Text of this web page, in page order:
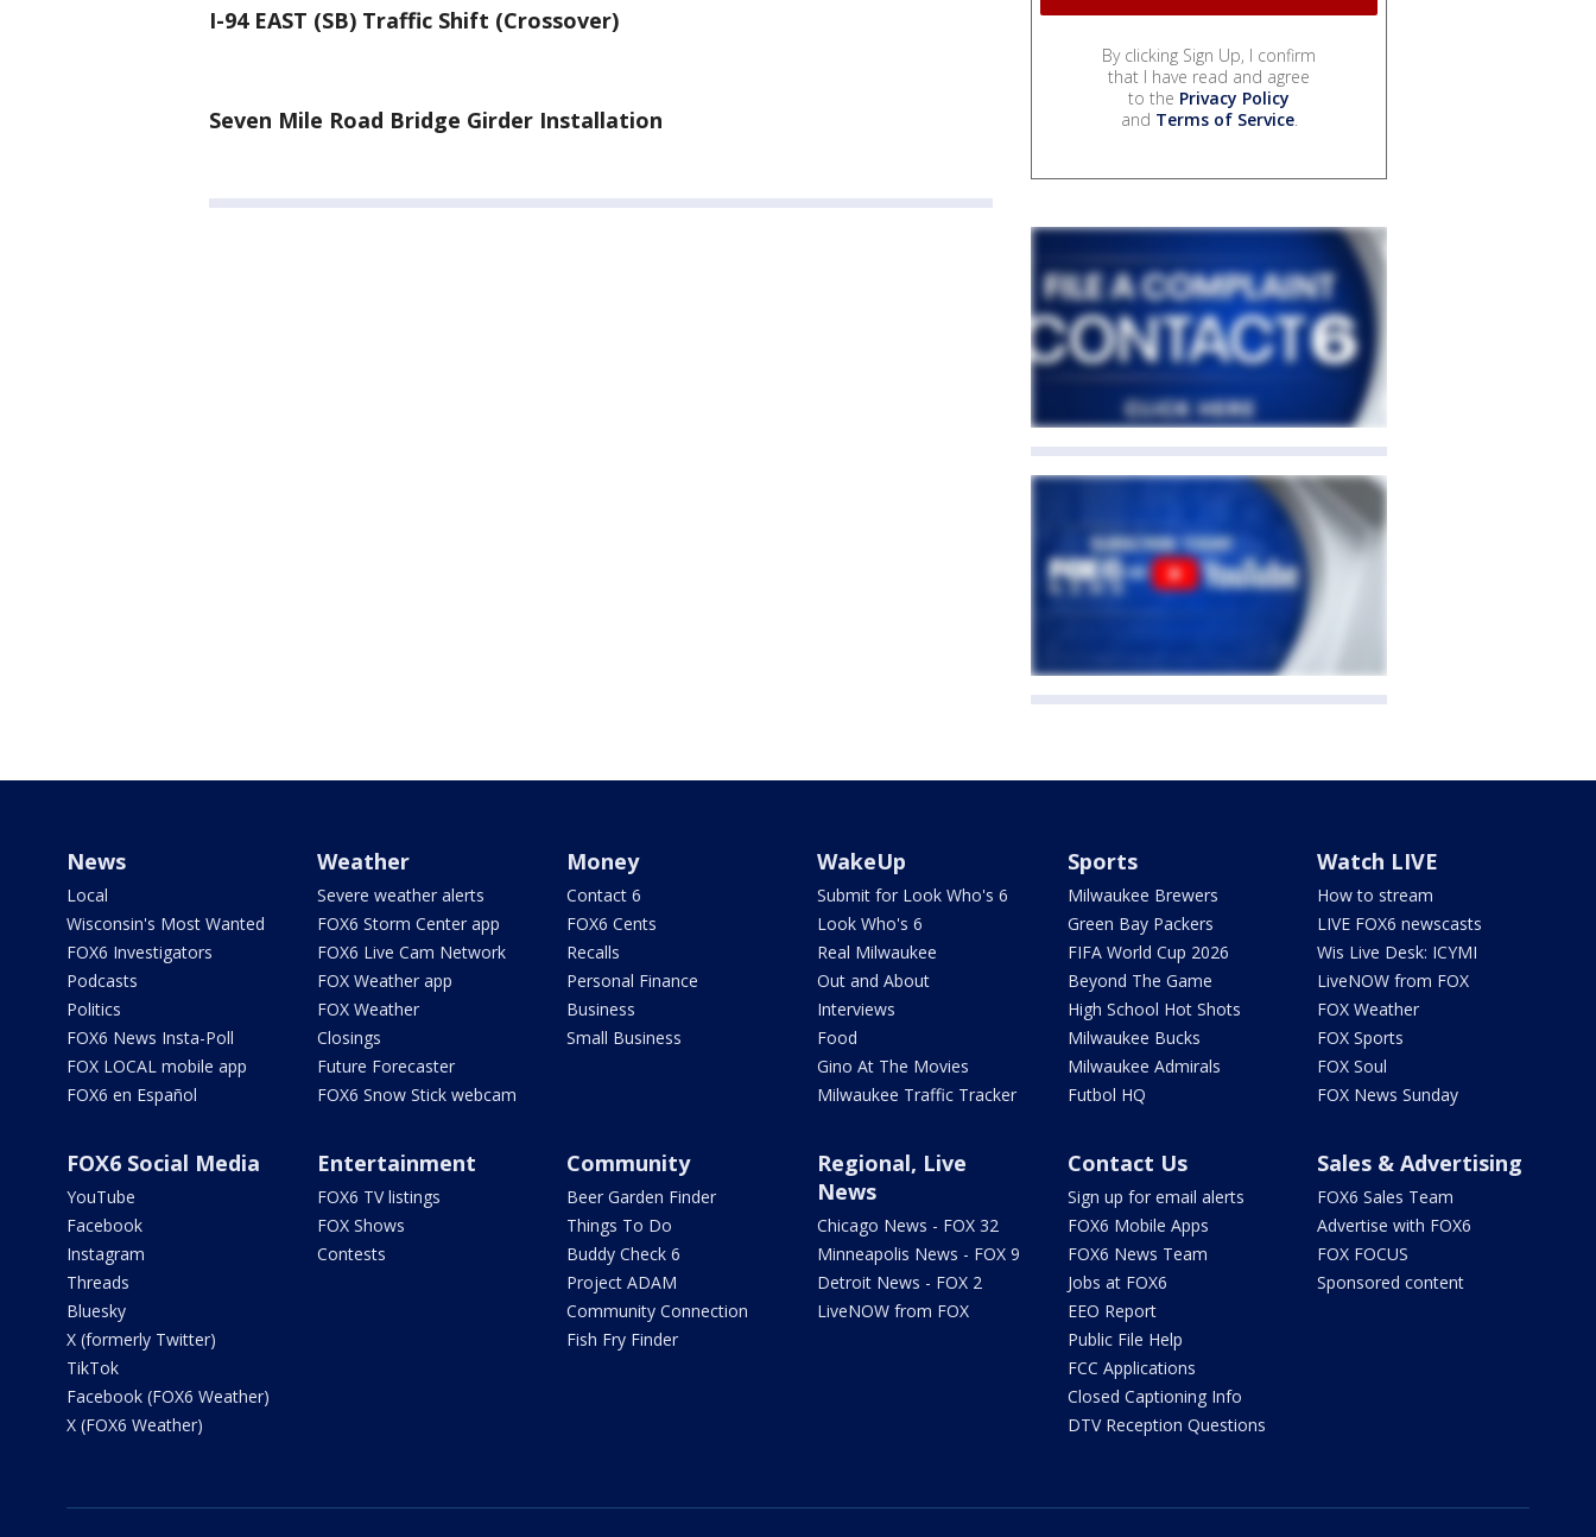
I-94 EAST (SB) Traffic Shift (Crossover)
Seven Mile Road Bridge Girder Installation
By clicking Sign Up, I confirm
that I have read and agree
to the Privacy Policy
and Terms of Service.
News
Local
Wisconsin's Most Wanted
FOX6 Investigators
Podcasts
Politics
FOX6 News Insta-Poll
FOX LOCAL mobile app
FOX6 en Español
Weather
Severe weather alerts
FOX6 Storm Center app
FOX6 Live Cam Network
FOX Weather app
FOX Weather
Closings
Future Forecaster
FOX6 Snow Stick webcam
Money
Contact 6
FOX6 Cents
Recalls
Personal Finance
Business
Small Business
WakeUp
Submit for Look Who's 6
Look Who's 6
Real Milwaukee
Out and About
Interviews
Food
Gino At The Movies
Milwaukee Traffic Tracker
Sports
Milwaukee Brewers
Green Bay Packers
FIFA World Cup 2026
Beyond The Game
High School Hot Shots
Milwaukee Bucks
Milwaukee Admirals
Futbol HQ
Watch LIVE
How to stream
LIVE FOX6 newscasts
Wis Live Desk: ICYMI
LiveNOW from FOX
FOX Weather
FOX Sports
FOX Soul
FOX News Sunday
FOX6 Social Media
YouTube
Facebook
Instagram
Threads
Bluesky
X (formerly Twitter)
TikTok
Facebook (FOX6 Weather)
X (FOX6 Weather)
Entertainment
FOX6 TV listings
FOX Shows
Contests
Community
Beer Garden Finder
Things To Do
Buddy Check 6
Project ADAM
Community Connection
Fish Fry Finder
Regional, Live
News
Chicago News - FOX 32
Minneapolis News - FOX 9
Detroit News - FOX 2
LiveNOW from FOX
Contact Us
Sign up for email alerts
FOX6 Mobile Apps
FOX6 News Team
Jobs at FOX6
EEO Report
Public File Help
FCC Applications
Closed Captioning Info
DTV Reception Questions
Sales & Advertising
FOX6 Sales Team
Advertise with FOX6
FOX FOCUS
Sponsored content